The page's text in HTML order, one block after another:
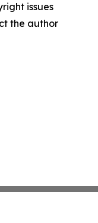
issues
the author